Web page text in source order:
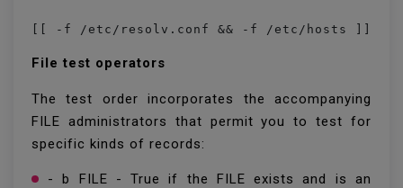
File test operators
The test order incorporates the accompanying
FILE administrators that permit you to test for
specific kinds of records:
- b FILE - True if the FILE exists and is an